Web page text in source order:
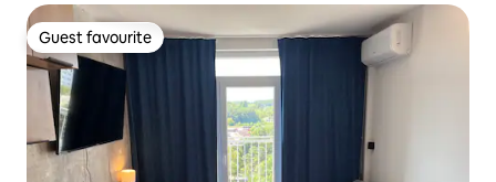
Guest favourite
Guest favourite